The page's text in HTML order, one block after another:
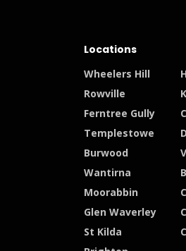
Locations
Wheelers Hill
Rowville
Ferntree Gully
Templestowe
Burwood
Wantirna
Moorabbin
Glen Waverley
St Kilda